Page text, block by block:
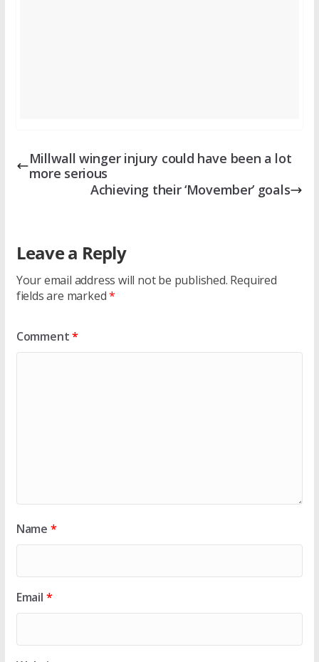
Millwall winger injury could have been a lot
more serious
Achieving their ‘Movember’ goals
Leave a Reply
Your email address will not be published. Required
fields are marked*
Comment*
Name *
Email *